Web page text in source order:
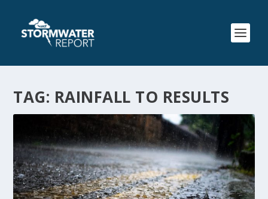
TAG: RAINFALL TO RESULTS